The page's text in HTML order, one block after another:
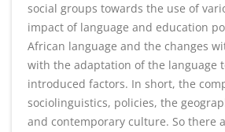
social groups towards the use of
impact of language and education
African language and the changes
with the adaptation of the language
introduced factors. In short, the
sociolinguistics, policies, the
and contemporary culture. So there